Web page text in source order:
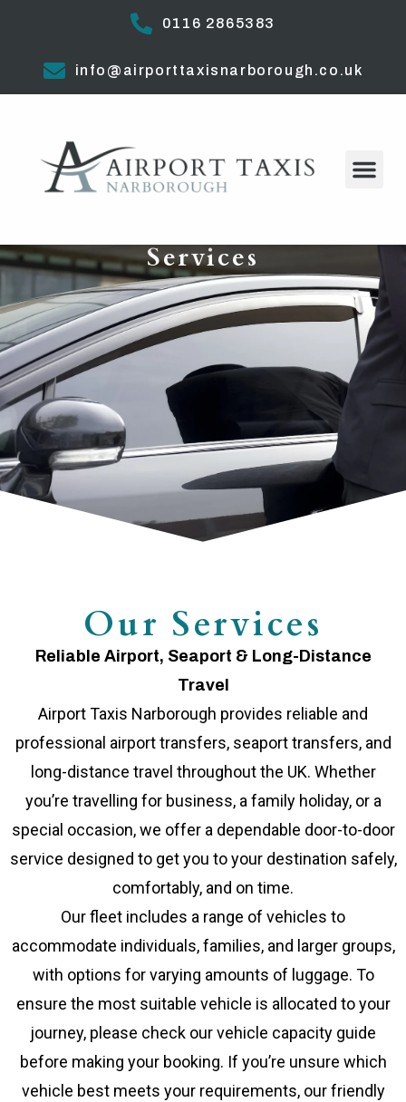
0116 2865383
info@airporttaxisnarborough.co.uk
Services​
Our Services
Reliable Airport, Seaport & Long-Distance
Travel
Airport Taxis Narborough provides reliable and
professional airport transfers, seaport transfers, and
long-distance travel throughout the UK. Whether
you’re travelling for business, a family holiday, or a
special occasion, we offer a dependable door-to-door
service designed to get you to your destination safely,
comfortably, and on time.
Our fleet includes a range of vehicles to
accommodate individuals, families, and larger groups,
with options for varying amounts of luggage. To
ensure the most suitable vehicle is allocated to your
journey, please check our vehicle capacity guide
before making your booking. If you’re unsure which
vehicle best meets your requirements, our friendly